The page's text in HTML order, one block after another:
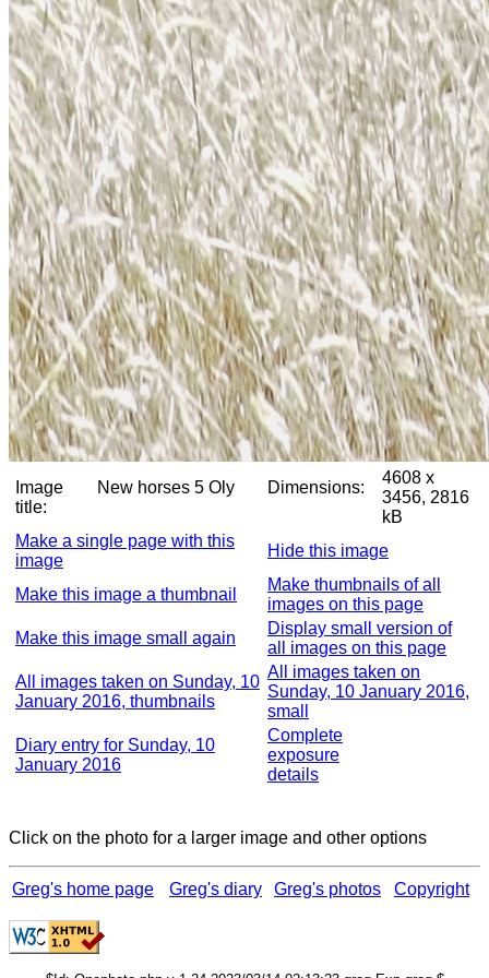
Image
title:
New horses 5 Oly Dimensions:
4608 x
3456, 2816
kB
Make a single page with this
image
Hide this image
Make this image a thumbnail
Make thumbnails of all
images on this page
Make this image small again
Display small version of
all images on this page
All images taken on Sunday, 10
January 2016, thumbnails
All images taken on
Sunday, 10 January 2016,
small
Diary entry for Sunday, 10
January 2016
Complete
exposure
details
Click on the photo for a larger image and other options
Greg's home page Greg's diary Greg's photos Copyright